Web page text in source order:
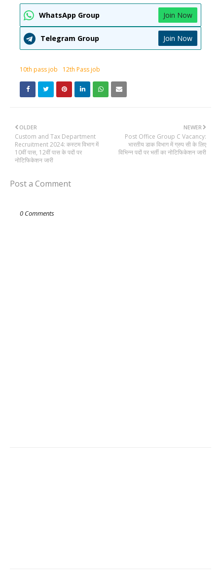
WhatsApp Group Join Now
Telegram Group Join Now
10th pass job 12th Pass job
NEWER
Post Office Group C Vacancy:
भारतीय डाक विभाग में ग्रुप सी के लिए
विभिन्न पदों पर भर्ती का नोटिफिकेशन जारी
OLDER
Custom and Tax Department
Recruitment 2024: कस्टम विभाग में
10वीं पास, 12वीं पास के पदों पर
नोटिफिकेशन जारी
Post a Comment
0 Comments